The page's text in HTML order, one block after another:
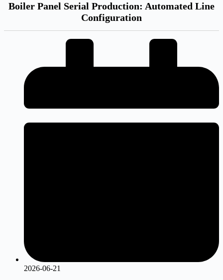
Boiler Panel Serial Production: Automated Line
Configuration
2026-06-21